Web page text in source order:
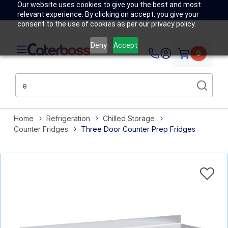
Our website uses cookies to give you the best and most
relevant experience. By clicking on accept, you give your
consent to the use of cookies as per our privacy policy.
Deny Accept
0
Home Refrigeration
Chilled Storage
Counter Fridges
Three Door Counter Prep Fridges